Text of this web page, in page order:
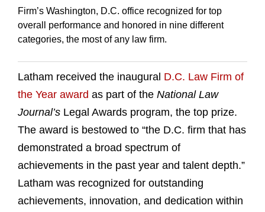
Firm’s Washington, D.C. office recognized for top
overall performance and honored in nine different
categories, the most of any law firm.
Latham received the inaugural D.C. Law Firm of
the Year award as part of the National Law
Journal’s Legal Awards program, the top prize.
The award is bestowed to “the D.C. firm that has
demonstrated a broad spectrum of
achievements in the past year and talent depth.”
Latham was recognized for outstanding
achievements, innovation, and dedication within